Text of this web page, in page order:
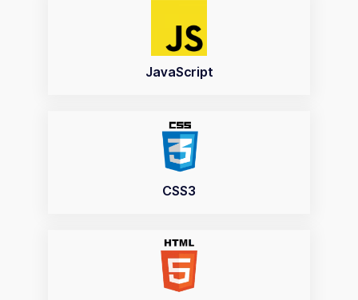
JavaScript
CSS3